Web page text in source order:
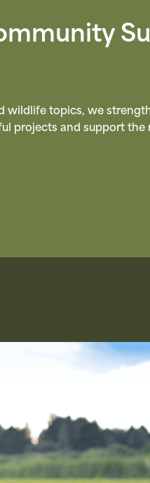
wildlife topics, we
projects and support the